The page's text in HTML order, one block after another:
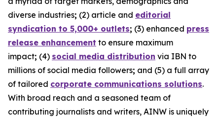
diverse industries; (2) article and editorial
syndication to 5,000+ outlets; (3) enhanced press
release enhancement to ensure maximum
impact; (4) social media distribution via IBN to
millions of social media followers; and (5) a full array
of tailored corporate communications solutions.
With broad reach and a seasoned team of
contributing journalists and writers, AINW is uniquely